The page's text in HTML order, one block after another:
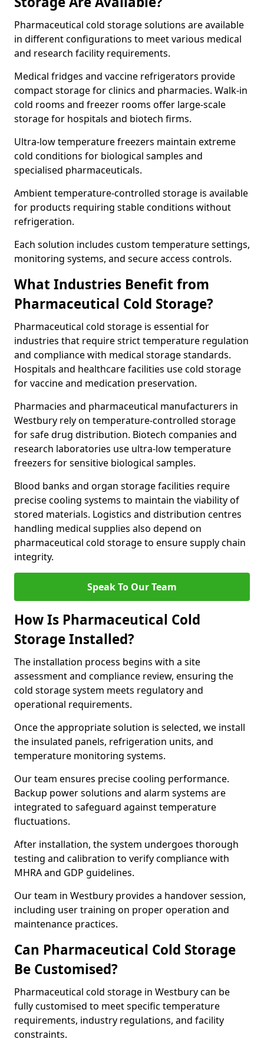
Pharmaceutical cold storage solutions are available
in different configurations to meet various medical
and research facility requirements.
Medical fridges and vaccine refrigerators provide
compact storage for clinics and pharmacies. Walk-in
cold rooms and freezer rooms offer large-scale
storage for hospitals and biotech firms.
Ultra-low temperature freezers maintain extreme
cold conditions for biological samples and
specialised pharmaceuticals.
Ambient temperature-controlled storage is available
for products requiring stable conditions without
refrigeration.
Each solution includes custom temperature settings,
monitoring systems, and secure access controls.
What Industries Benefit from
Pharmaceutical Cold Storage?
Pharmaceutical cold storage is essential for
industries that require strict temperature regulation
and compliance with medical storage standards.
Hospitals and healthcare facilities use cold storage
for vaccine and medication preservation.
Pharmacies and pharmaceutical manufacturers in
Westbury rely on temperature-controlled storage
for safe drug distribution. Biotech companies and
research laboratories use ultra-low temperature
freezers for sensitive biological samples.
Blood banks and organ storage facilities require
precise cooling systems to maintain the viability of
stored materials. Logistics and distribution centres
handling medical supplies also depend on
pharmaceutical cold storage to ensure supply chain
integrity.
Speak To Our Team
How Is Pharmaceutical Cold
Storage Installed?
The installation process begins with a site
assessment and compliance review, ensuring the
cold storage system meets regulatory and
operational requirements.
Once the appropriate solution is selected, we install
the insulated panels, refrigeration units, and
temperature monitoring systems.
Our team ensures precise cooling performance.
Backup power solutions and alarm systems are
integrated to safeguard against temperature
fluctuations.
After installation, the system undergoes thorough
testing and calibration to verify compliance with
MHRA and GDP guidelines.
Our team in Westbury provides a handover session,
including user training on proper operation and
maintenance practices.
Can Pharmaceutical Cold Storage
Be Customised?
Pharmaceutical cold storage in Westbury can be
fully customised to meet specific temperature
requirements, industry regulations, and facility
constraints.